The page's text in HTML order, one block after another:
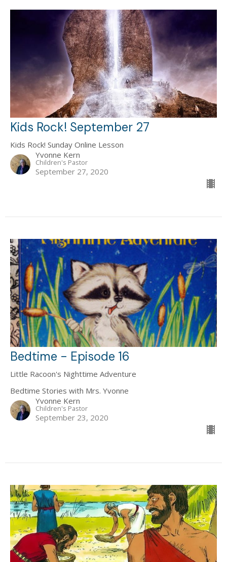
Kids Rock! September 27
Kids Rock! Sunday Online Lesson
Yvonne Kern
Children's Pastor
September 27, 2020
Bedtime - Episode 16
Little Racoon's Nighttime Adventure
Bedtime Stories with Mrs. Yvonne
Yvonne Kern
Children's Pastor
September 23, 2020